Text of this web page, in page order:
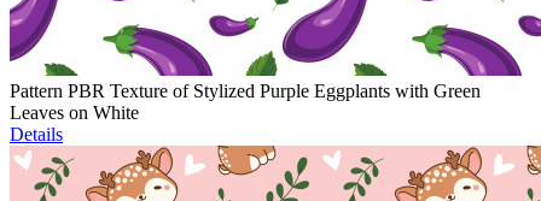
Pattern PBR Texture of Stylized Purple Eggplants with Green
Leaves on White
Details